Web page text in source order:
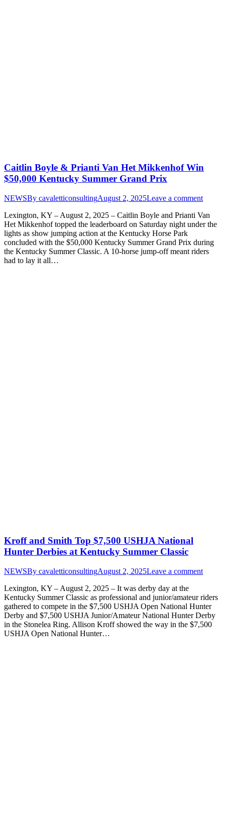
Caitlin Boyle & Prianti Van Het Mikkenhof Win
$50,000 Kentucky Summer Grand Prix
NEWSBy cavaletticonsultingAugust 2, 2025Leave a comment
Lexington, KY – August 2, 2025 – Caitlin Boyle and Prianti Van
Het Mikkenhof topped the leaderboard on Saturday night under the
lights as show jumping action at the Kentucky Horse Park
concluded with the $50,000 Kentucky Summer Grand Prix during
the Kentucky Summer Classic. A 10-horse jump-off meant riders
had to lay it all…
Kroff and Smith Top $7,500 USHJA National
Hunter Derbies at Kentucky Summer Classic
NEWSBy cavaletticonsultingAugust 2, 2025Leave a comment
Lexington, KY – August 2, 2025 – It was derby day at the
Kentucky Summer Classic as professional and junior/amateur riders
gathered to compete in the $7,500 USHJA Open National Hunter
Derby and $7,500 USHJA Junior/Amateur National Hunter Derby
in the Stonelea Ring. Allison Kroff showed the way in the $7,500
USHJA Open National Hunter…